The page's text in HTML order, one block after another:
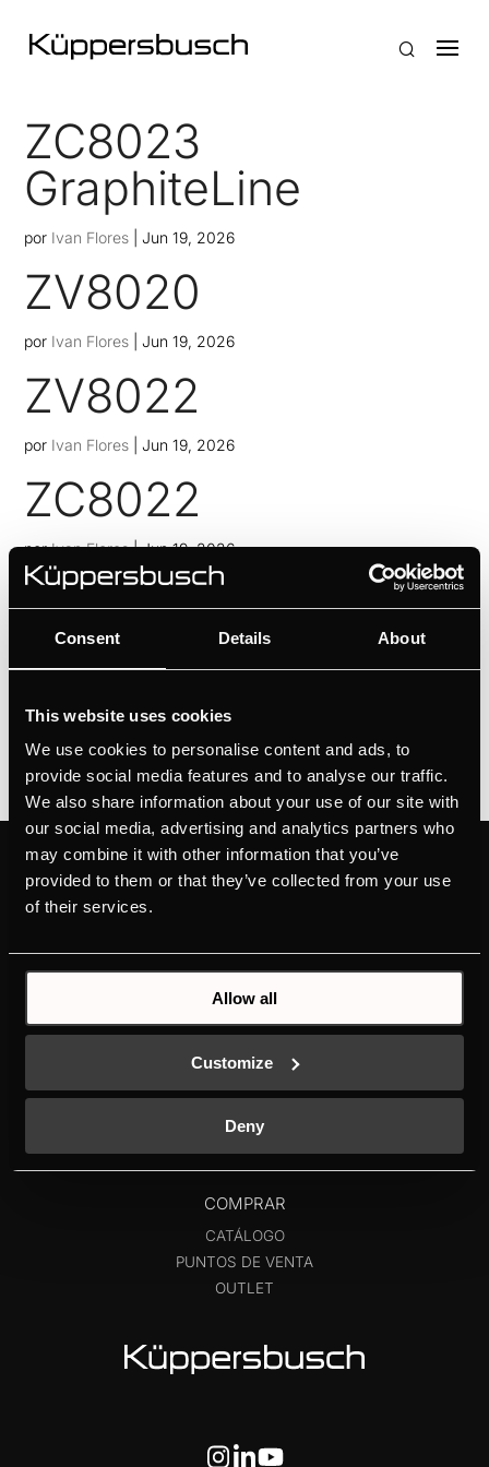
Consent Details About
This website uses cookies
We use cookies to personalise content and ads, to
provide social media features and to analyse our traffic.
We also share information about your use of our site with
our social media, advertising and analytics partners who
may combine it with other information that you’ve
provided to them or that they’ve collected from your use
of their services.
Allow all
Customize
Deny
ZC8023
GraphiteLine
por Ivan Flores |Jun 19, 2026
ZV8020
por Ivan Flores |Jun 19, 2026
ZV8022
por Ivan Flores |Jun 19, 2026
ZC8022
porIvan Flores|Jun 19, 2026
ZC8020
PRODUCTOS
HORNOS
CAMPANAS
LAVAVAJILLAS
SOBRE KÜPPERSBUSCH
DISEÑO
ENERGÉTICO
CONTACTO
INDIVIDUAL
K-SERIES
COMPRAR
CATÁLOGO
PUNTOS DE VENTA
OUTLET